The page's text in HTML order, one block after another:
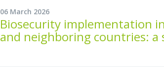
06 March 2026
Biosecurity implementation
and neighboring countries: a